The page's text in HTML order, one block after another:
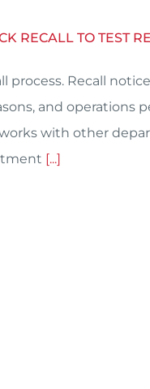
RECALL TO TEST
process. Recall
and operations
with other
[...]